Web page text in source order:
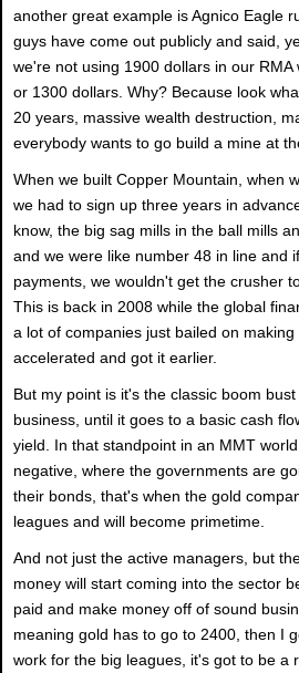
another great example is Agnico Eagle
guys have come out publicly and said,
we're not using 1900 dollars in our
or 1300 dollars. Why? Because look
20 years, massive wealth destruction,
everybody wants to go build a mine at
When we built Copper Mountain, when
we had to sign up three years in
know, the big sag mills in the ball mills
and we were like number 48 in line and
payments, we wouldn't get the crusher
This is back in 2008 while the global
a lot of companies just bailed on
accelerated and got it earlier.
But my point is it's the classic boom
business, until it goes to a basic cash
yield. In that standpoint in an MMT
negative, where the governments are
their bonds, that's when the gold
leagues and will become primetime.
And not just the active managers, but
money will start coming into the sector
paid and make money off of sound
meaning gold has to go to 2400, then I
work for the big leagues, it's got to be a